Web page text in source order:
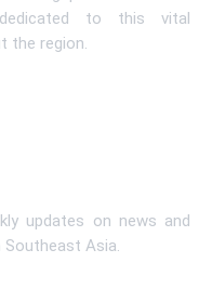
to this vital
the region.
updates on news and
Asia.